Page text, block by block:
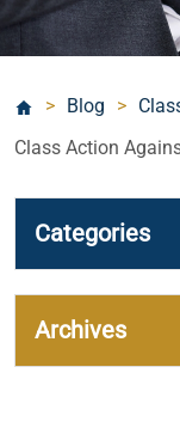
> Blog >
Class Action
Categories
Archives